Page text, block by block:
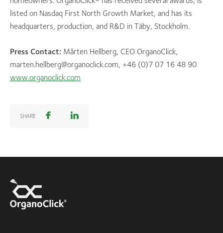
listed on Nasdaq First North Growth Market, and has its
headquarters, production, and R&D in Täby, Stockholm.
Press Contact: Mårten Hellberg, CEO OrganoClick,
marten.hellberg@organoclick.com, +46 (0)7 07 16 48 90
www.organoclick.com
SHARE